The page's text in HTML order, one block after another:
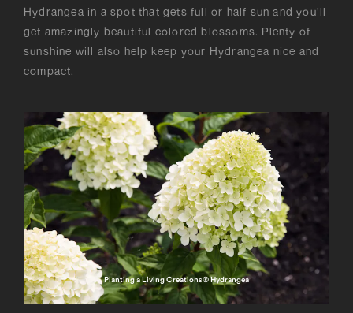
Hydrangea in a spot that gets full or half sun and you’ll
get amazingly beautiful colored blossoms. Plenty of
sunshine will also help keep your Hydrangea nice and
compact.
Planting a Living Creations® Hydrangea